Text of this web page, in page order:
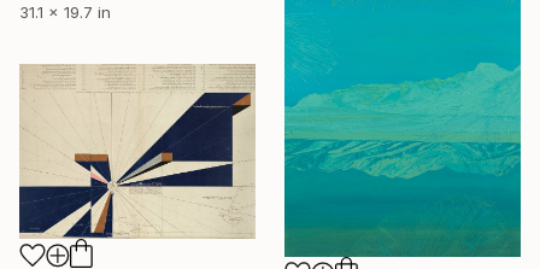
31.1 x 19.7 in